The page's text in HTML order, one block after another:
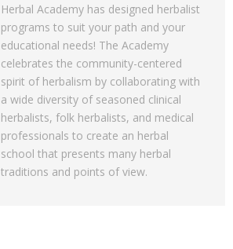
Herbal Academy has designed herbalist
programs to suit your path and your
educational needs! The Academy
celebrates the community-centered
spirit of herbalism by collaborating with
a wide diversity of seasoned clinical
herbalists, folk herbalists, and medical
professionals to create an herbal
school that presents many herbal
traditions and points of view.